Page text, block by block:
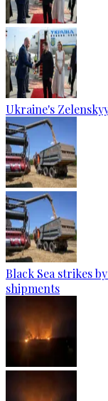
Ukraine's
Black Sea strikes
shipments